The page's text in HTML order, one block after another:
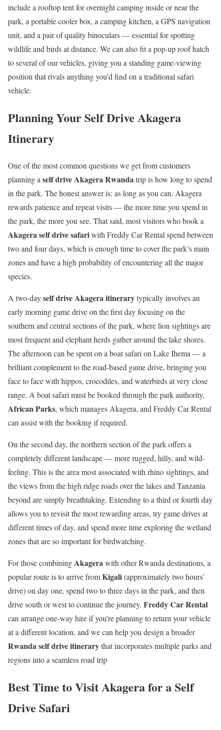
include a rooftop tent for overnight camping inside or near the
park, a portable cooler box, a camping kitchen, a GPS navigation
unit, and a pair of quality binoculars — essential for spotting
wildlife and birds at distance. We can also fit a pop-up roof hatch
to several of our vehicles, giving you a standing game-viewing
position that rivals anything you’d find on a traditional safari
vehicle.
Planning Your Self Drive Akagera
Itinerary
One of the most common questions we get from customers
planning a self drive Akagera Rwandatrip is how long to spend
in the park. The honest answer is: as long as you can. Akagera
rewards patience and repeat visits — the more time you spend in
the park, the more you see. That said, most visitors who book a
Akagera self drive safariwith Freddy Car Rental spend between
two and four days, which is enough time to cover the park’s main
zones and have a high probability of encountering all the major
species.
A two-dayself drive Akagera itinerarytypically involves an
early morning game drive on the first day focusing on the
southern and central sections of the park, where lion sightings are
most frequent and elephant herds gather around the lake shores.
The afternoon can be spent on a boat safari on Lake Ihema — a
brilliant complement to the road-based game drive, bringing you
face to face with hippos, crocodiles, and waterbirds at very close
range. A boat safari must be booked through the park authority,
African Parks, which manages Akagera, and Freddy Car Rental
can assist with the booking if required.
On the second day, the northern section of the park offers a
completely different landscape — more rugged, hilly, and wild-
feeling. This is the area most associated with rhino sightings, and
the views from the high ridge roads over the lakes and Tanzania
beyond are simply breathtaking. Extending to a third or fourth day
allows you to revisit the most rewarding areas, try game drives at
different times of day, and spend more time exploring the wetland
zones that are so important for birdwatching.
For those combiningAkagerawith other Rwanda destinations, a
popular route is to arrive fromKigali(approximately two hours’
drive) on day one, spend two to three days in the park, and then
drive south or west to continue the journey. Freddy Car Rental
can arrange one-way hire if you’re planning to return your vehicle
at a different location, and we can help you design a broader
Rwanda self drive itinerarythat incorporates multiple parks and
regions into a seamless road trip
Best Time to Visit Akagera for a Self
Drive Safari